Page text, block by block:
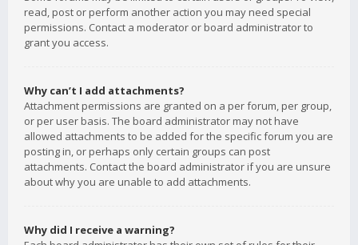
read, post or perform another action you may need special
permissions. Contact a moderator or board administrator to
grant you access.
Why can’t I add attachments?
Attachment permissions are granted on a per forum, per group,
or per user basis. The board administrator may not have
allowed attachments to be added for the specific forum you are
posting in, or perhaps only certain groups can post
attachments. Contact the board administrator if you are unsure
about why you are unable to add attachments.
Why did I receive a warning?